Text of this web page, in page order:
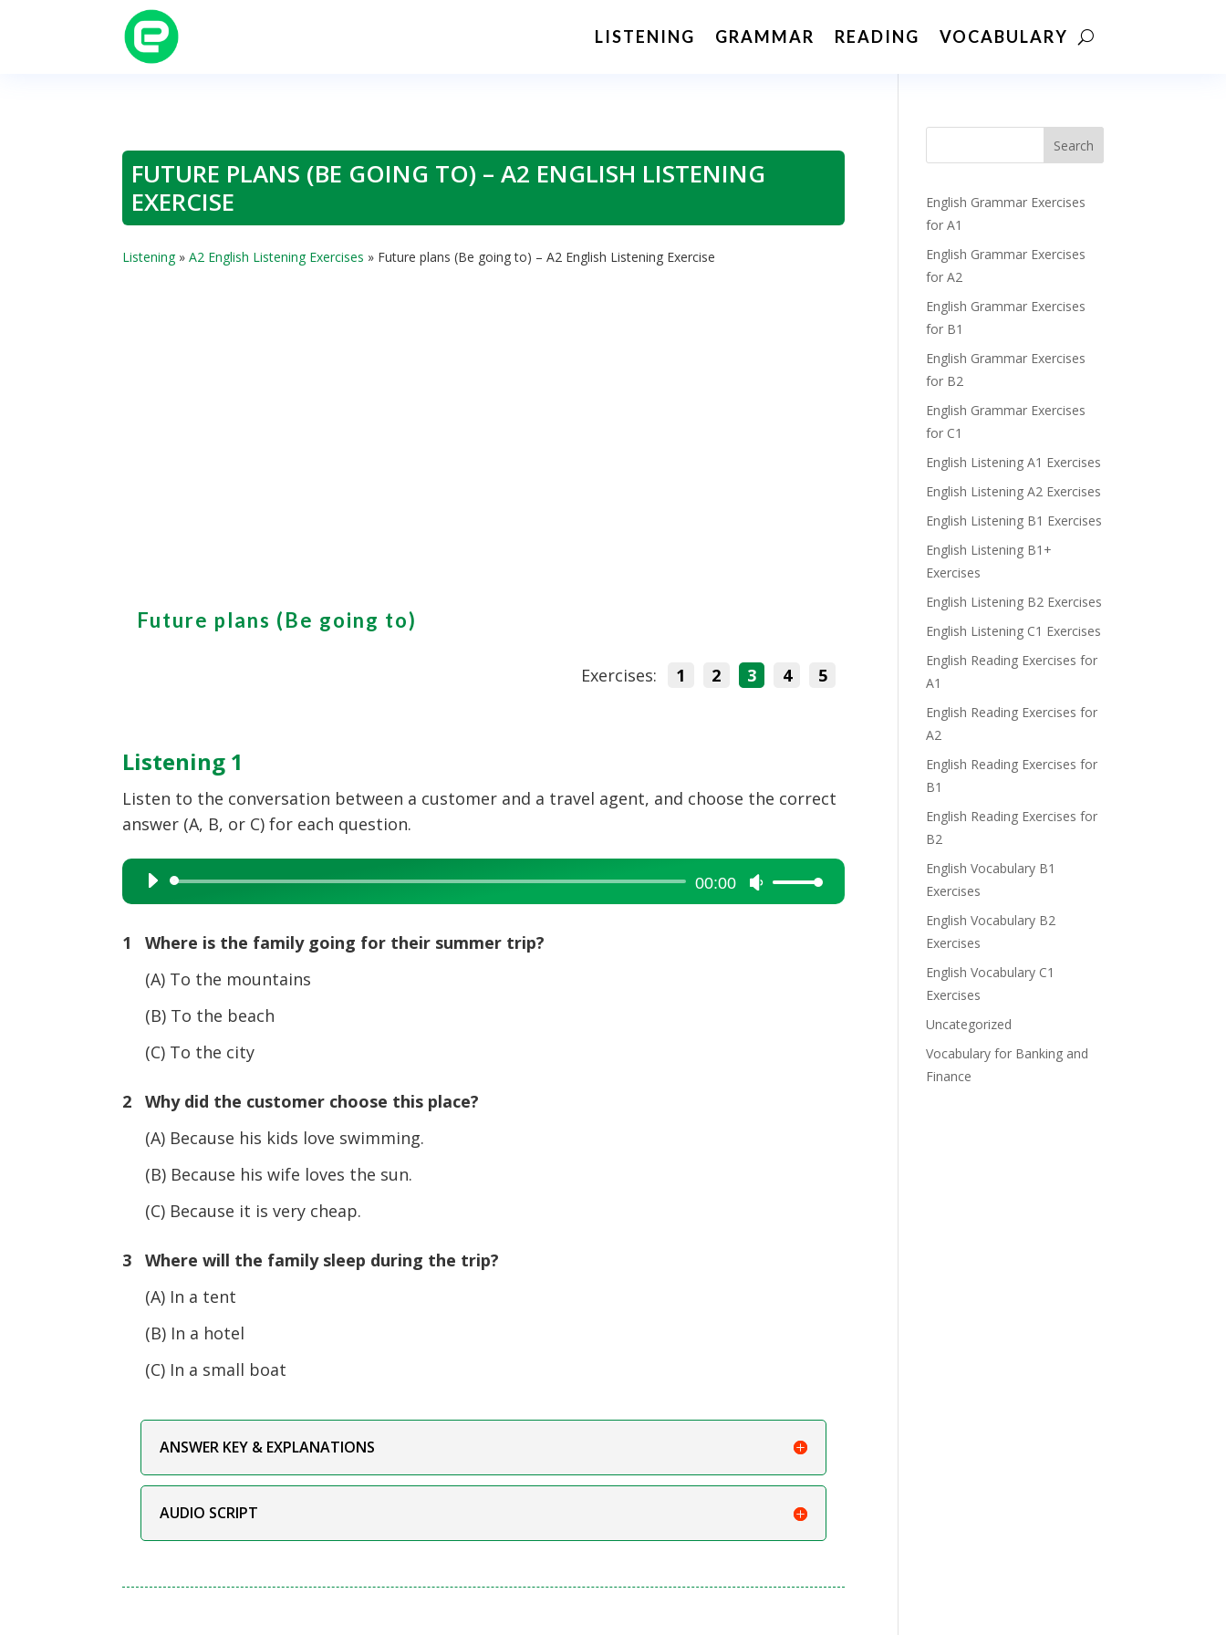
LISTENING GRAMMAR READING VOCABULARY
FUTURE PLANS (BE GOING TO) – A2 ENGLISH LISTENING
EXERCISE
Listening»A2 English Listening Exercises » Future plans (Be going to) – A2 English Listening Exercise
Future plans (Be going to)
Exercises: 1 2 3 4 5
Listening 1
Listen to the conversation between a customer and a travel agent, and choose the correct
answer (A, B, or C) for each question.
Audio
Player
00:00
Use
Up/Down
1 Where is the family going for their summer trip?
(A) To the mountains
(B) To the beach
(C) To the city
2 Why did the customer choose this place?
(A) Because his kids love swimming.
(B) Because his wife loves the sun.
(C) Because it is very cheap.
3 Where will the family sleep during the trip?
(A) In a tent
(B) In a hotel
(C) In a small boat
ANSWER KEY & EXPLANATIONS
AUDIO SCRIPT
Search
English Grammar Exercises
for A1
English Grammar Exercises
for A2
English Grammar Exercises
for B1
English Grammar Exercises
for B2
English Grammar Exercises
for C1
English Listening A1 Exercises
English Listening A2 Exercises
English Listening B1 Exercises
English Listening B1+
Exercises
English Listening B2 Exercises
English Listening C1 Exercises
English Reading Exercises for
A1
English Reading Exercises for
A2
English Reading Exercises for
B1
English Reading Exercises for
B2
English Vocabulary B1
Exercises
English Vocabulary B2
Exercises
English Vocabulary C1
Exercises
Uncategorized
Vocabulary for Banking and
Finance